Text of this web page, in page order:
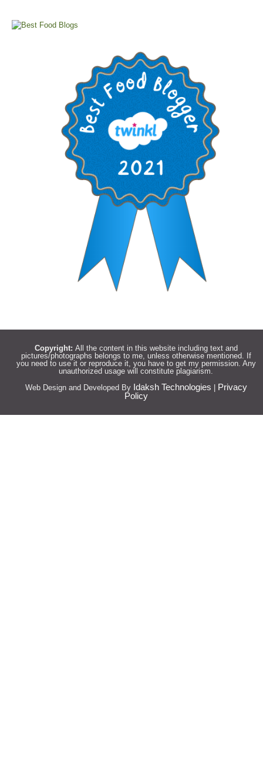
Copyright: All the content in this website including text and
pictures/photographs belongs to me, unless otherwise mentioned. If
you need to use it or reproduce it, you have to get my permission. Any
unauthorized usage will constitute plagiarism.
Web Design and Developed By Idaksh Technologies
Privacy
Policy